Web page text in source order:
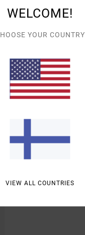
5-panel clipback
front embroidery
100% Cotton
WELCOME!
YOUR COUNTRY
VIEW ALL COUNTRIES